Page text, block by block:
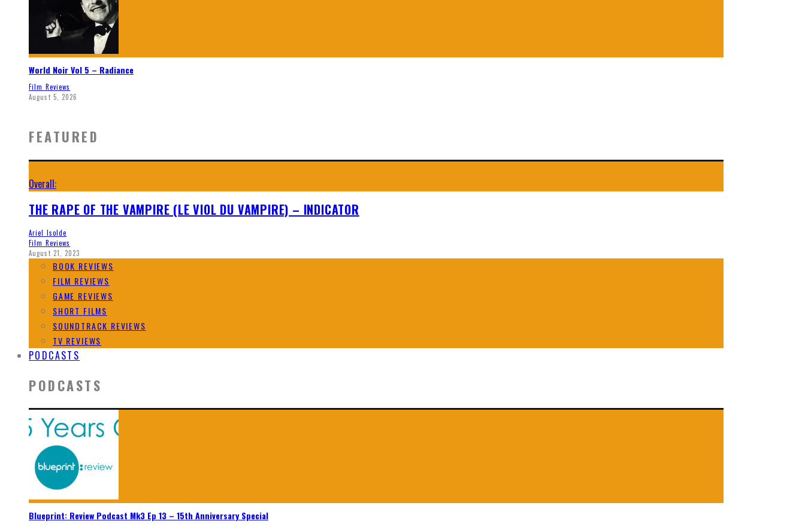
World Noir Vol 5 – Radiance
Film Reviews
August 5, 2026
FEATURED
Overall:
THE RAPE OF THE VAMPIRE (LE VIOL DU VAMPIRE) – INDICATOR
Ariel Isolde
Film Reviews
August 21, 2023
BOOK REVIEWS
FILM REVIEWS
GAME REVIEWS
SHORT FILMS
SOUNDTRACK REVIEWS
TV REVIEWS
PODCASTS
PODCASTS
Blueprint: Review Podcast Mk3 Ep 13 – 15th Anniversary Special